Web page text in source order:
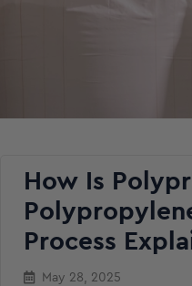
How Is
Process
May 28, 2025